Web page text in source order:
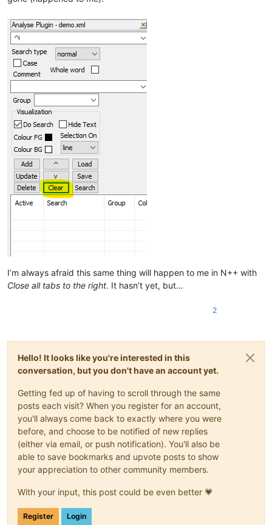
I’m always afraid this same thing will happen to me in N++ with
Close all tabs to the right. It hasn’t yet, but…
2
Hello! It looks like you're interested in this
conversation, but you don't have an account yet.
Getting fed up of having to scroll through the same
posts each visit? When you register for an account,
you'll always come back to exactly where you were
before, and choose to be notified of new replies
(either via email, or push notification). You'll also be
able to save bookmarks and upvote posts to show
your appreciation to other community members.
With your input, this post could be even better 💗
Register Login